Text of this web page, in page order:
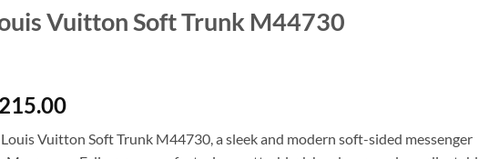
Vuitton Soft Trunk M44730
215.00Current
is:
Vuitton Soft Trunk M44730, a sleek and modern soft-sided messenger